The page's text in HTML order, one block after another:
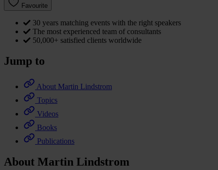
Favourite
30 years matching events with the right speakers
The most experienced team of consultants
50,000+ satisfied clients worldwide
Jump to
About Martin Lindstrom
Topics
Videos
Books
Publications
About Martin Lindstrom